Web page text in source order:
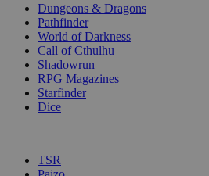
Dungeons & Dragons
Pathfinder
World of Darkness
Call of Cthulhu
Shadowrun
RPG Magazines
Starfinder
Dice
TSR